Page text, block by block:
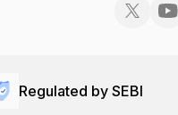
Regulated by SEBI